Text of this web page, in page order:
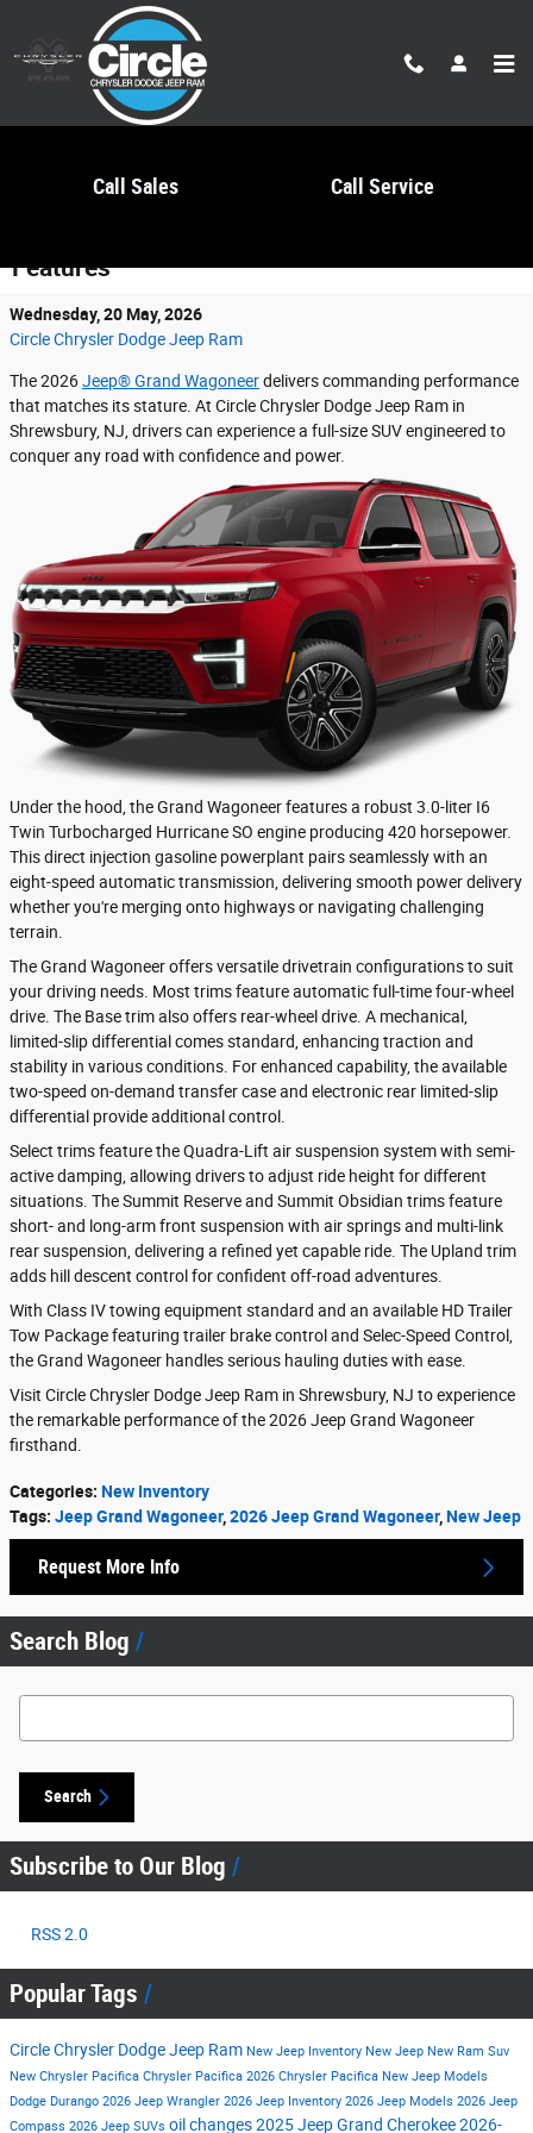
Skip to main content
Call Sales Call Service
Features
Wednesday, 20 May, 2026
Circle Chrysler Dodge Jeep Ram
The 2026Jeep® Grand Wagoneerdelivers commanding performance
that matches its stature. At Circle Chrysler Dodge Jeep Ram in
Shrewsbury, NJ, drivers can experience a full-size SUV engineered to
conquer any road with confidence and power.
Under the hood, the Grand Wagoneer features a robust 3.0-liter I6
Twin Turbocharged Hurricane SO engine producing 420 horsepower.
This direct injection gasoline powerplant pairs seamlessly with an
eight-speed automatic transmission, delivering smooth power delivery
whether you're merging onto highways or navigating challenging
terrain.
The Grand Wagoneer offers versatile drivetrain configurations to suit
your driving needs. Most trims feature automatic full-time four-wheel
drive. The Base trim also offers rear-wheel drive. A mechanical,
limited-slip differential comes standard, enhancing traction and
stability in various conditions. For enhanced capability, the available
two-speed on-demand transfer case and electronic rear limited-slip
differential provide additional control.
Select trims feature the Quadra-Lift air suspension system with semi-
active damping, allowing drivers to adjust ride height for different
situations. The Summit Reserve and Summit Obsidian trims feature
short- and long-arm front suspension with air springs and multi-link
rear suspension, delivering a refined yet capable ride. The Upland trim
adds hill descent control for confident off-road adventures.
With Class IV towing equipment standard and an available HD Trailer
Tow Package featuring trailer brake control and Selec-Speed Control,
the Grand Wagoneer handles serious hauling duties with ease.
Visit Circle Chrysler Dodge Jeep Ram in Shrewsbury, NJ to experience
the remarkable performance of the 2026 Jeep Grand Wagoneer
firsthand.
Categories: New Inventory
Tags: Jeep Grand Wagoneer,2026 Jeep Grand Wagoneer,New Jeep
Request More Info
Search Blog
Search Blog
Search
Subscribe to Our Blog
RSS 2.0
Popular Tags
Circle Chrysler Dodge Jeep Ram New Jeep Inventory New Jeep New Ram Suv
New Chrysler Pacifica Chrysler Pacifica 2026 Chrysler Pacifica New Jeep Models
Dodge Durango 2026 Jeep Wrangler 2026 Jeep Inventory 2026 Jeep Models 2026 Jeep
Compass 2026 Jeep SUVs oil changes2025 Jeep Grand Cherokee2026-